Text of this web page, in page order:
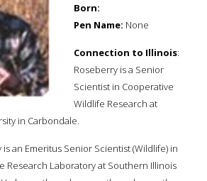
Born:
Pen Name: None
Connection to Illinois:
Roseberry is a Senior
Scientist in Cooperative
Wildlife Research at
in Carbondale.
is an Emeritus Senior Scientist (Wildlife) in
Research Laboratory at Southern Illinois